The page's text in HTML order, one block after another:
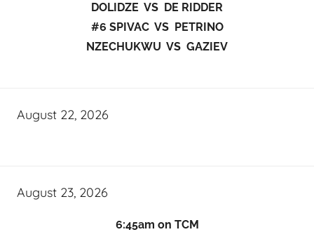
DOLIDZE VS DE RIDDER
#6 SPIVAC VS PETRINO
NZECHUKWU VS GAZIEV
August 22, 2026
August 23, 2026
6:45am on TCM